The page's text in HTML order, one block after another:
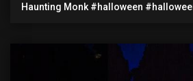
Haunting Monk #halloween